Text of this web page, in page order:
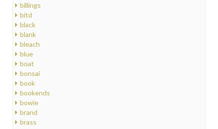
billings
bitd
black
blank
bleach
blue
boat
bonsai
book
bookends
bowie
brand
brass